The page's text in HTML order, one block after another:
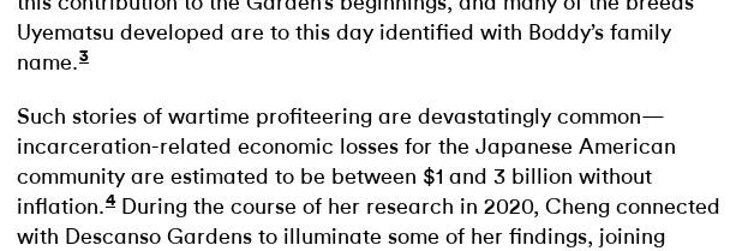
Uyematsu developed are to this day identified with Boddy’s family
name.3
Such stories of wartime profiteering are devastatingly common—
incarceration-related economic losses for the Japanese American
community are estimated to be between $1 and 3 billion without
inflation.4During the course of her research in 2020, Cheng connected
with Descanso Gardens to illuminate some of her findings, joining